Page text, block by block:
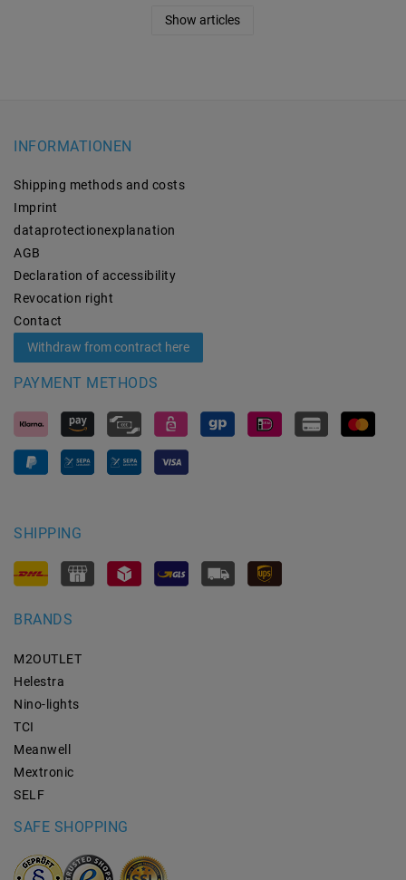
Show articles
INFORMATIONEN
Shipping methods and costs
Imprint
data­protection­explanation
AGB
Declaration of accessibility
Revocation­ right
Contact
Withdraw from contract here
PAYMENT METHODS
SHIPPING
BRANDS
M2OUTLET
Helestra
Nino-lights
TCI
Meanwell
Mextronic
SELF
SAFE SHOPPING